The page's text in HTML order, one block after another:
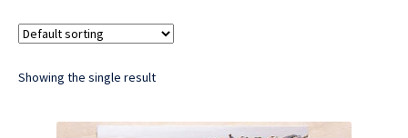
Showing the single result